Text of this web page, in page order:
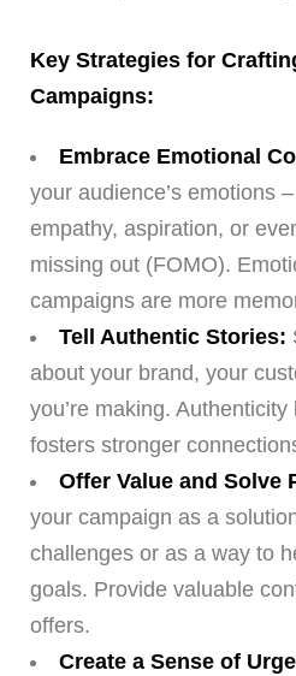
Key Strategies for
Campaigns:
Embrace Emotional
your audience’s emotions
empathy, aspiration, or
missing out (FOMO).
campaigns are more
Tell Authentic Stories:
about your brand, your
you’re making.
fosters stronger
Offer Value and Solve
your campaign as a
challenges or as a way to
goals. Provide valuable
offers.
Create a Sense of